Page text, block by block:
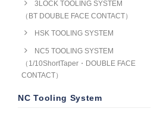
3LOCK TOOLING SYSTEM
（BT DOUBLE FACE CONTACT）
HSK TOOLING SYSTEM
NC5 TOOLING SYSTEM
（1/10ShortTaper・DOUBLE FACE
CONTACT）
NC Tooling System